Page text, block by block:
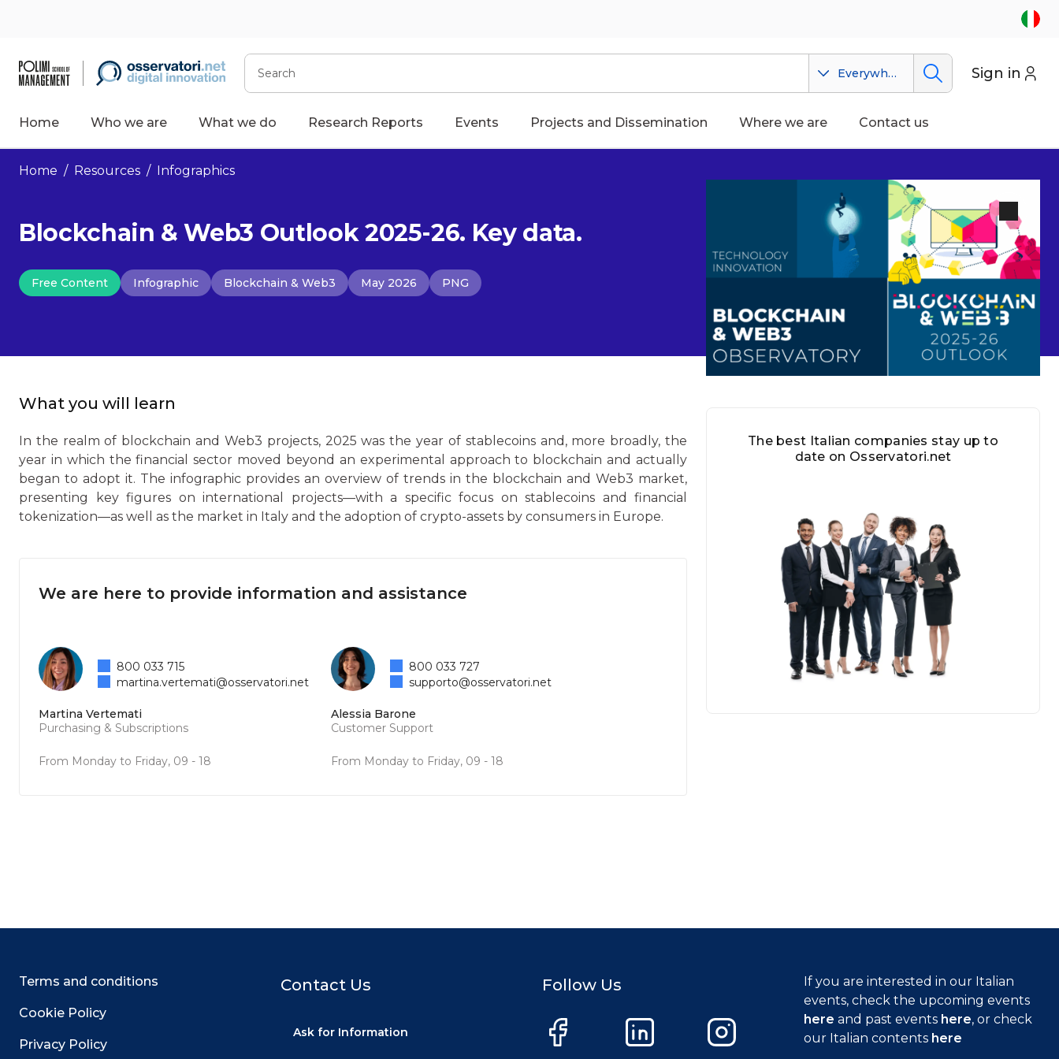
Search
Everywhere Sign in
Home Who we are What we do Research Reports Events Projects and Dissemination Where we are Contact us
Home / Resources / Infographics
Blockchain & Web3 Outlook 2025-26. Key data.
Free Content Infographic Blockchain & Web3 May 2026 PNG
What you will learn
In the realm of blockchain and Web3 projects, 2025 was the year of stablecoins and, more broadly, the
year in which the financial sector moved beyond an experimental approach to blockchain and actually
began to adopt it. The infographic provides an overview of trends in the blockchain and Web3 market,
presenting key figures on international projects—with a specific focus on stablecoins and financial
tokenization—as well as the market in Italy and the adoption of crypto-assets by consumers in Europe.
We are here to provide information and assistance
Martina Vertemati
Purchasing & Subscriptions
From Monday to Friday, 09 - 18
800 033 715
martina.vertemati@osservatori.net
Alessia Barone
Customer Support
From Monday to Friday, 09 - 18
800 033 727
supporto@osservatori.net
The best Italian companies stay up to
date on Osservatori.net
Terms and conditions
Cookie Policy
Privacy Policy
Contact Us
Ask for Information
Follow Us
Facebook LinkedIn Instagram
If you are interested in our Italian
events, check the upcoming events
here and past events here, or check
our Italian contents here